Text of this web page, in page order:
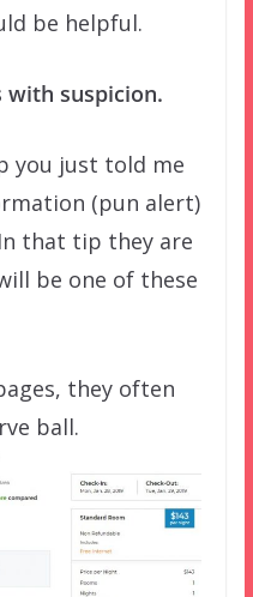
be helpful.
with suspicion.
you just told me
(pun alert)
that tip they are
be one of these
they often
ball.